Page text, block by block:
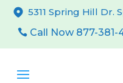
5311 Spring Hill Dr.
Call Now 877-381-